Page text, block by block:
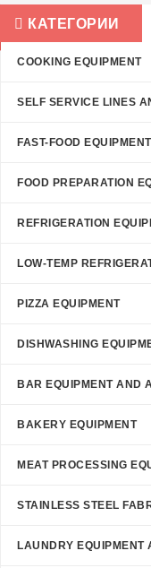
КАТЕГОРИИ
COOKING EQUIPMENT
SELF SERVICE LINES
FAST-FOOD EQUIPMENT
FOOD PREPARATION
REFRIGERATION
LOW-TEMP
PIZZA EQUIPMENT
DISHWASHING
BAR EQUIPMENT AND
BAKERY EQUIPMENT
MEAT PROCESSING
STAINLESS STEEL
LAUNDRY EQUIPMENT